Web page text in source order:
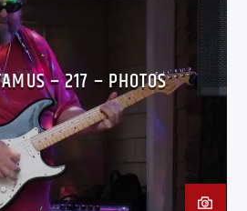
– 217 – PHOTOS